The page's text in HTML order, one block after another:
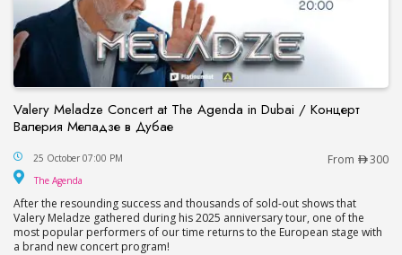
Valery Meladze Concert at The Agenda in Dubai / Концерт
Валерия Меладзе в Дубае
Valery Meladze Concert at The Agenda in
25 October 07:00 PM From 300
The Agenda
After the resounding success and thousands of sold-out shows that
Valery Meladze gathered during his 2025 anniversary tour, one of the
most popular performers of our time returns to the European stage with
a brand new concert program!